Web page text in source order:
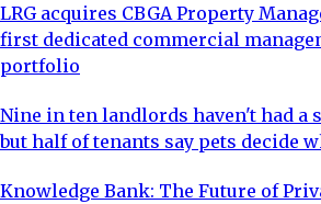
LRG acquires CBGA Property
first dedicated commercial
portfolio
Nine in ten landlords haven't had a
but half of tenants say pets decide
Knowledge Bank: The Future of